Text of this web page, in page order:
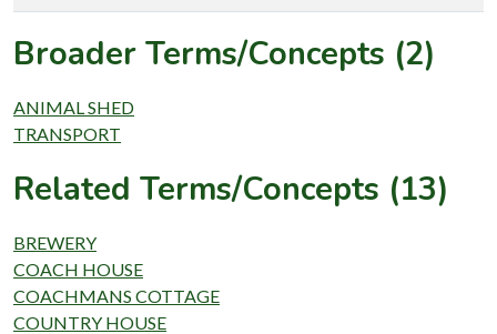
Broader Terms/Concepts (2)
ANIMAL SHED
TRANSPORT
Related Terms/Concepts (13)
BREWERY
COACH HOUSE
COACHMANS COTTAGE
COUNTRY HOUSE